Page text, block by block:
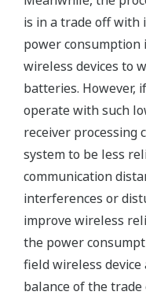
is in a trade off with
power
wireless devices to
batteries. However,
operate with such
receiver processing
system to be less
communication
interferences or
improve wireless
the power
field wireless
balance of the